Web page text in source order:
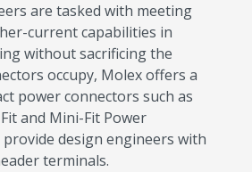
are tasked with meeting
current capabilities in
without sacrificing the
occupy, Molex offers a
power connectors such as
and Mini-Fit Power
design engineers with
terminals.